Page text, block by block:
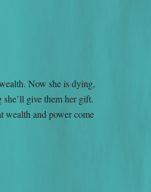
Now she is dying,
give them her gift.
wealth and power come